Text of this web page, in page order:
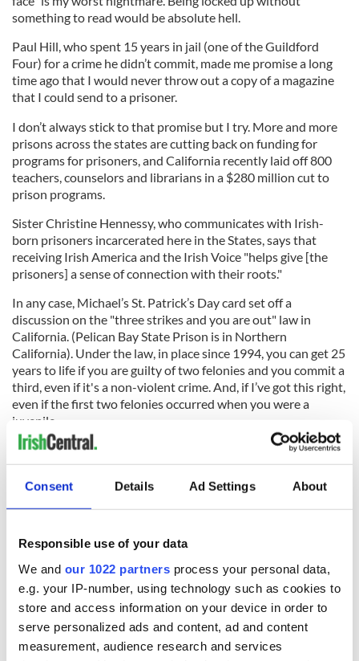
Consent Details Ad Settings About
Responsible use of your data
We and our 1022 partners process your personal data,
e.g. your IP-number, using technology such as cookies to
store and access information on your device in order to
serve personalized ads and content, ad and content
measurement, audience research and services
something to read would be absolute hell.
Paul Hill, who spent 15 years in jail (one of the Guildford
Four) for a crime he didn’t commit, made me promise a long
time ago that I would never throw out a copy of a magazine
that I could send to a prisoner.
I don’t always stick to that promise but I try. More and more
prisons across the states are cutting back on funding for
programs for prisoners, and California recently laid off 800
teachers, counselors and librarians in a $280 million cut to
prison programs.
Sister Christine Hennessy, who communicates with Irish-
born prisoners incarcerated here in the States, says that
receiving Irish America and the Irish Voice "helps give [the
prisoners] a sense of connection with their roots."
In any case, Michael’s St. Patrick’s Day card set off a
discussion on the "three strikes and you are out" law in
California. (Pelican Bay State Prison is in Northern
California). Under the law, in place since 1994, you can get 25
years to life if you are guilty of two felonies and you commit a
third, even if it's a non-violent crime. And, if I’ve got this right,
even if the first two felonies occurred when you were a
juvenile.
(A Californian named Gary Ewing is serving 25 years to life
carried an editorial on California’s ‘three strikes and you are
out’ law a day or two after our discussion.
The Times reported that Chief Justice Anthony Kennedy had
spoken out against the law, saying that the law’s sponsor is
the correctional officers’ union "and that is sick."
Great, I thought. There’s a reason why Clarence Darrow, the